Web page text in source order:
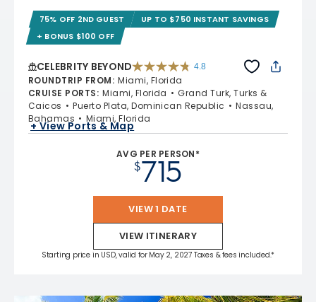
75% OFF 2ND GUEST
UP TO $750 INSTANT SAVINGS
+ BONUS $100 OFF
CELEBRITY BEYOND 4.8
ROUNDTRIP FROM: Miami, Florida
CRUISE PORTS: Miami, Florida
Grand Turk, Turks &
Caicos
Puerto Plata, Dominican Republic
Nassau,
Bahamas
Miami, Florida
+ View Ports & Map
AVG PER PERSON*
$715
VIEW 1 DATE
VIEW ITINERARY
Starting price in USD, valid for May 2, 2027 Taxes & fees included.*